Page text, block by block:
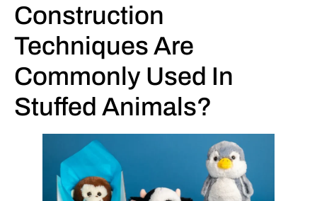
Construction
Techniques Are
Commonly Used In
Stuffed Animals?